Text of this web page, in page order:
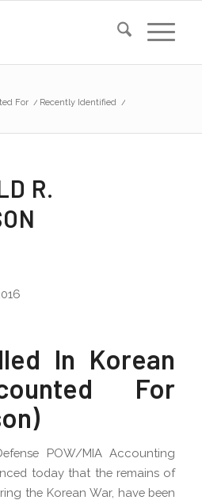
For / Recently Identified /
R.
In Korean
For
POW/MIA Accounting
today that the remains of
the Korean War, have been